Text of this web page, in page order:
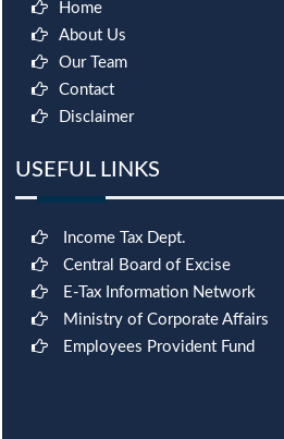
Home
About Us
Our Team
Contact
Disclaimer
USEFUL LINKS
Income Tax Dept.
Central Board of Excise
E-Tax Information Network
Ministry of Corporate Affairs
Employees Provident Fund